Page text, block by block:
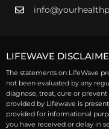
LIFEWAVE
The statements on LifeWave
not been evaluated by any
diagnose, treat, cure or
provided by Lifewave is
provided for informational
you have received or delay in